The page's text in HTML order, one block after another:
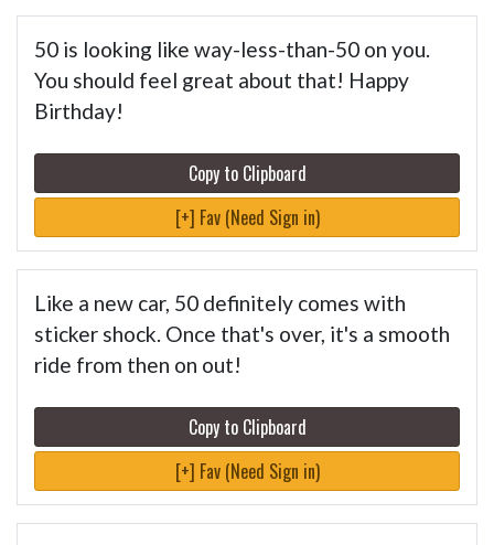
50 is looking like way-less-than-50 on you.
You should feel great about that! Happy
Birthday!
Copy to Clipboard
[+] Fav (Need Sign in)
Like a new car, 50 definitely comes with
sticker shock. Once that's over, it's a smooth
ride from then on out!
Copy to Clipboard
[+] Fav (Need Sign in)